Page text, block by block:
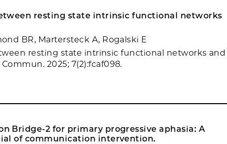
resting state intrinsic functional networks
BR, Martersteck A, Rogalski E
resting state intrinsic functional networks and
2025; 7(2):fcaf098.
Bridge-2 for primary progressive aphasia: A
of communication intervention.